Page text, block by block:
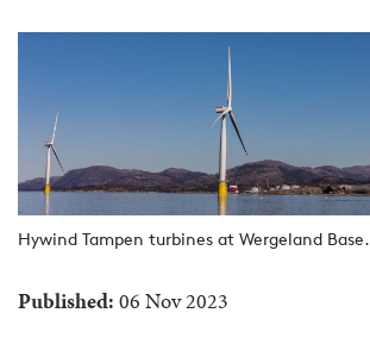
Hywind Tampen turbines at Wergeland Base.
Published: 06 Nov 2023